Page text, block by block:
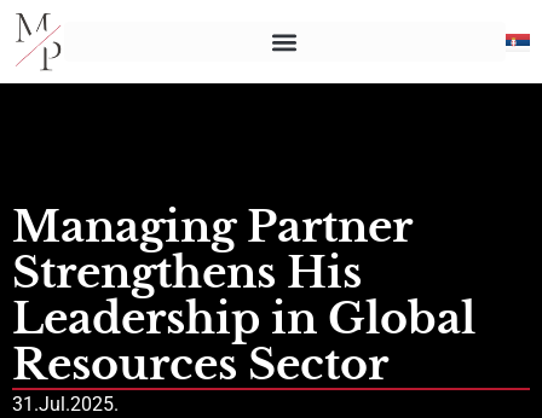
Managing Partner
Strengthens His
Leadership in Global
Resources Sector
31.Jul.2025.